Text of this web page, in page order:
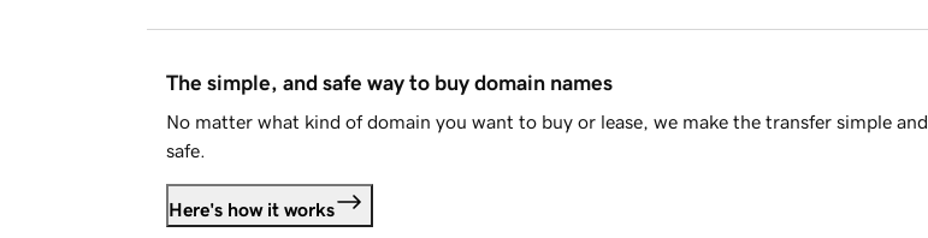
The simple, and safe way to buy domain names
No matter what kind of domain you want to buy or lease, we make the transfer simple and
safe.
Here's how it works